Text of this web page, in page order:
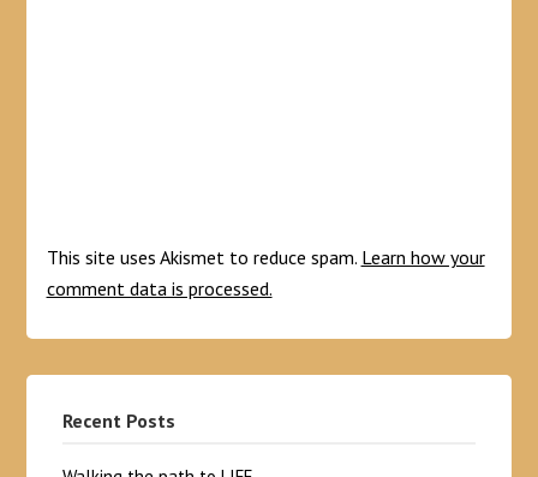
This site uses Akismet to reduce spam. Learn how your
comment data is processed.
Recent Posts